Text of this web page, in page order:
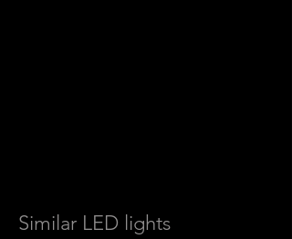
Similar LED lights